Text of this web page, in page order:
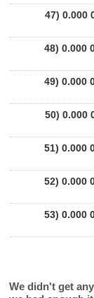
47) 0.000
48) 0.000
49) 0.000
50) 0.000
51) 0.000
52) 0.000
53) 0.000
We didn't get